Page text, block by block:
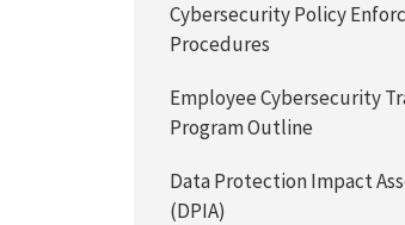
Cybersecurity Policy
Procedures
Employee Cybersecurity
Program Outline
Data Protection Impact
(DPIA)